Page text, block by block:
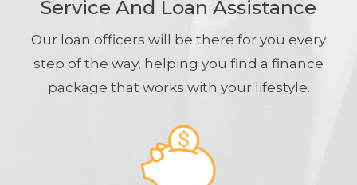
Service And Loan Assistance
Our loan officers will be there for you every
step of the way, helping you find a finance
package that works with your lifestyle.